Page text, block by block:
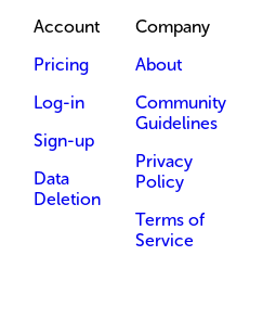
Account
Pricing
Log-in
Sign-up
Data
Deletion
Company
About
Community
Guidelines
Privacy
Policy
Terms of
Service